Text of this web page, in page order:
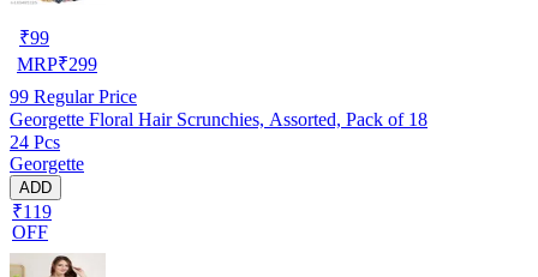
₹99
MRP₹299
99 Regular Price
Georgette Floral Hair Scrunchies, Assorted, Pack of 18
24 Pcs
Georgette
ADD
₹119
OFF